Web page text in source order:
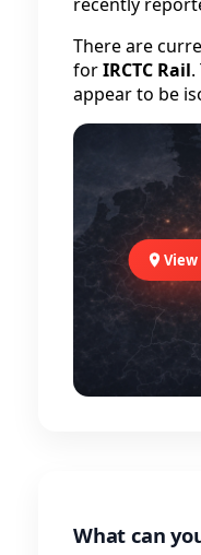
There are
forIRCTC Rail
appear to be
What can